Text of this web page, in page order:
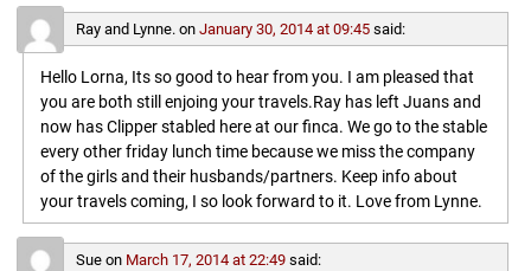
Ray and Lynne.on January 30, 2014 at 09:45 said:
Hello Lorna, Its so good to hear from you. I am pleased that
you are both still enjoing your travels.Ray has left Juans and
now has Clipper stabled here at our finca. We go to the stable
every other friday lunch time because we miss the company
of the girls and their husbands/partners. Keep info about
your travels coming, I so look forward to it. Love from Lynne.
Sueon March 17, 2014 at 22:49 said: